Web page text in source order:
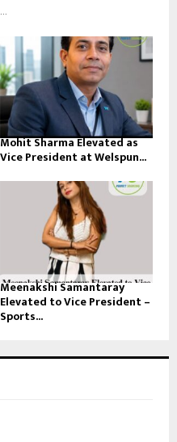
Mohit Sharma Elevated as
Vice President at Welspun...
Meenakshi Samantaray
Elevated to Vice President –
Sports...